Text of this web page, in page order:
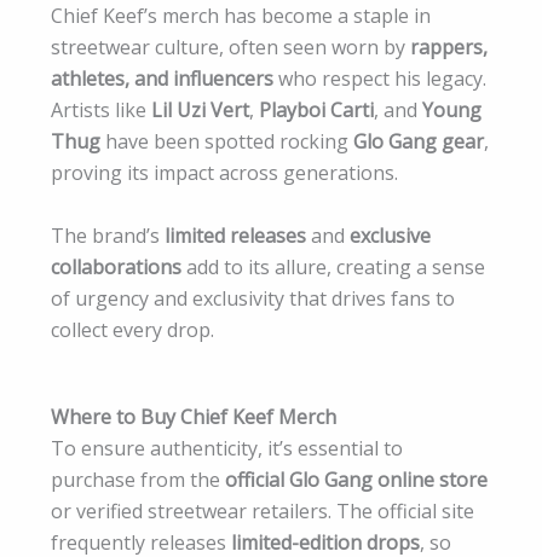
Chief Keef’s merch has become a staple in
streetwear culture, often seen worn by rappers,
athletes, and influencerswho respect his legacy.
Artists like Lil Uzi Vert, Playboi Carti, and Young
Thug have been spotted rockingGlo Gang gear,
proving its impact across generations.
The brand’s limited releasesand exclusive
collaborationsadd to its allure, creating a sense
of urgency and exclusivity that drives fans to
collect every drop.
Where to Buy Chief Keef Merch
To ensure authenticity, it’s essential to
purchase from the official Glo Gang online store
or verified streetwear retailers. The official site
frequently releases limited-edition drops, so